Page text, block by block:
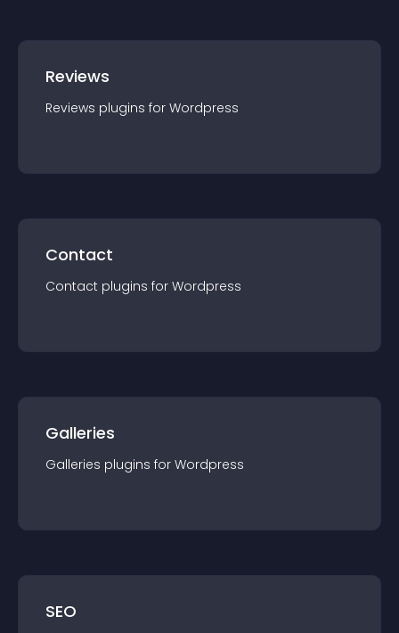
Reviews
Reviews plugins for Wordpress
Contact
Contact plugins for Wordpress
Galleries
Galleries plugins for Wordpress
SEO